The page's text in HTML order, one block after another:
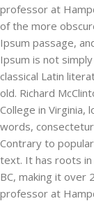
professor at
of the more
Ipsum passage,
Ipsum is not
classical Latin
old. Richard
College in Virginia,
words,
Contrary to
text. It has roots in
BC, making it over
professor at